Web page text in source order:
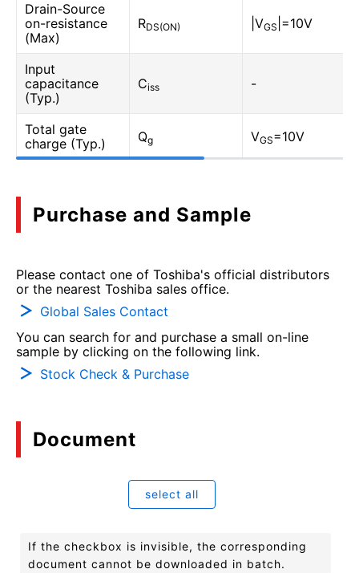
Drain-Source
on-resistance
(Max)
RDS(ON) |VGS |=10V
Input
capacitance
(Typ.)
Ciss -
Total gate
charge (Typ.)
Qg VGS=10V
Purchase and Sample
Please contact one of Toshiba's official distributors
or the nearest Toshiba sales office.
Global Sales Contact
You can search for and purchase a small on-line
sample by clicking on the following link.
Stock Check & Purchase
Document
select all
If the checkbox is invisible, the corresponding
document cannot be downloaded in batch.